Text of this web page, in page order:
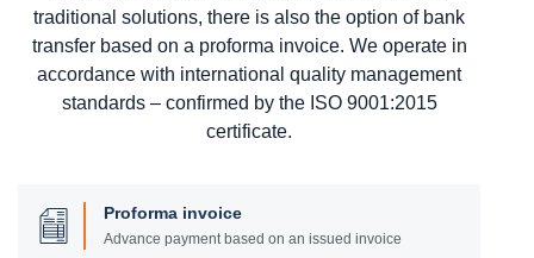
traditional solutions, there is also the option of bank
transfer based on a proforma invoice. We operate in
accordance with international quality management
standards – confirmed by the ISO 9001:2015
certificate.
Proforma invoice
Advance payment based on an issued invoice